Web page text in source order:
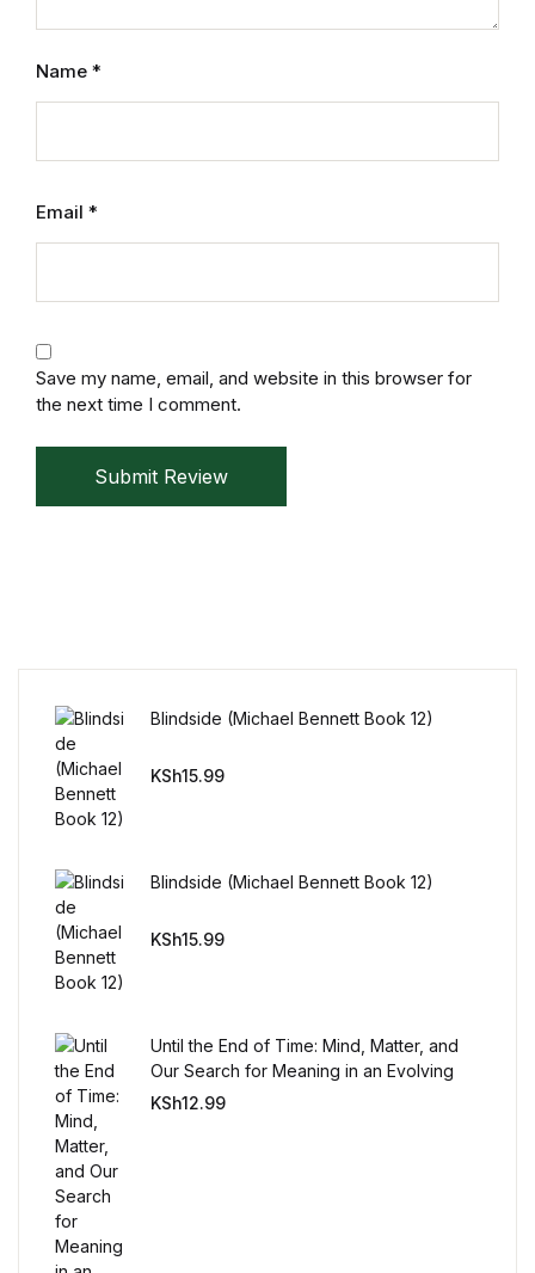
Home v3
Home v5
Home v8
Home v9
Home v10
Single Product v1
Single Product v1
Single Product v2
Single Product v2
Single Product v3
Single Product v4
Single Product v4
Single Product v5
Name *
Email *
Save my name, email, and website in this browser for
the next time I comment.
Submit Review
Blindside (Michael Bennett Book 12)
KSh15.99
Blindside (Michael Bennett Book 12)
KSh15.99
Until the End of Time: Mind, Matter, and
Our Search for Meaning in an Evolving
Universe
KSh12.99